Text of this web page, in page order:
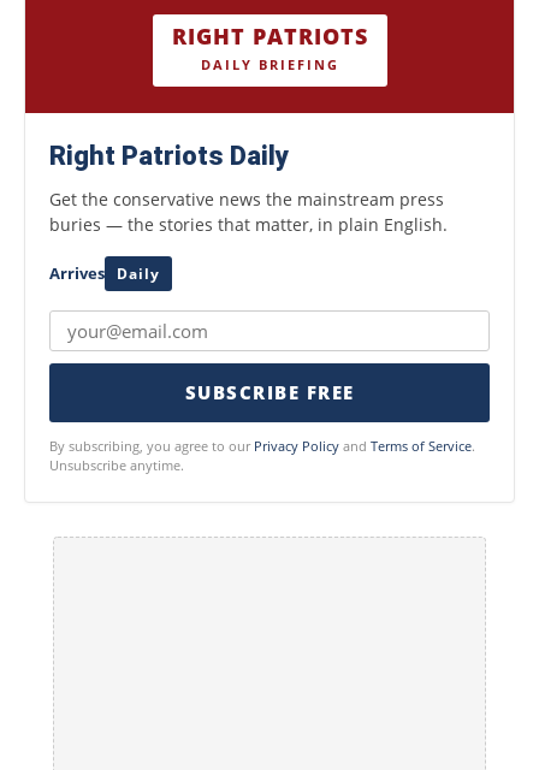
RIGHT PATRIOTS
DAILY BRIEFING
Right Patriots Daily
Get the conservative news the mainstream press
buries — the stories that matter, in plain English.
Arrives Daily
SUBSCRIBE FREE
By subscribing, you agree to our Privacy Policy and Terms of Service.
Unsubscribe anytime.